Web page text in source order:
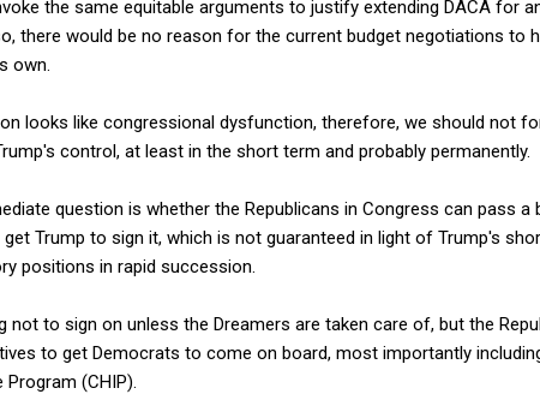
the same equitable arguments to justify extending DACA for
there would be no reason for the current budget negotiations to
own.
looks like congressional dysfunction, therefore, we should not
control, at least in the short term and probably permanently.
question is whether the Republicans in Congress can pass a
Trump to sign it, which is not guaranteed in light of Trump's
positions in rapid succession.
not to sign on unless the Dreamers are taken care of, but the
to get Democrats to come on board, most importantly
(CHIP).